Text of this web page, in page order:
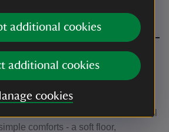
additional cookies
additional cookies
cookies
of pods in a few locations across
to read the descriptions in the
to help you make your choice. All
comforts - a soft floor,